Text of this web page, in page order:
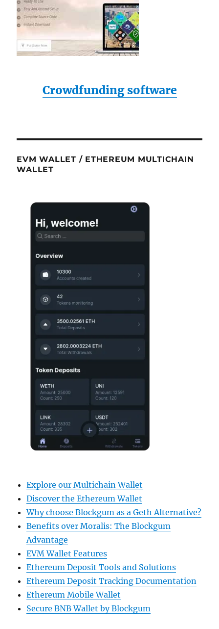
Crowdfunding software
EVM WALLET / ETHEREUM MULTICHAIN
WALLET
Explore our Multichain Wallet
Discover the Ethereum Wallet
Why choose Blockgum as a Geth Alternative?
Benefits over Moralis: The Blockgum
Advantage
EVM Wallet Features
Ethereum Deposit Tools and Solutions
Ethereum Deposit Tracking Documentation
Ethereum Mobile Wallet
Secure BNB Wallet by Blockgum